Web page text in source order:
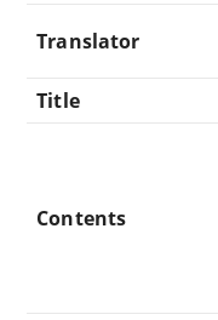
Translator
Title
Contents